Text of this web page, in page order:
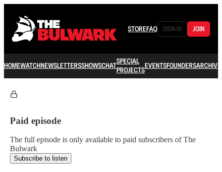
STOREFAQ SIGN IN JOIN
HOMEWATCHNEWSLETTERSSHOWSCHATSPECIAL
PROJECTSEVENTSFOUNDERSARCHIVE
Paid episode
The full episode is only available to paid subscribers of The
Bulwark
Subscribe to listen